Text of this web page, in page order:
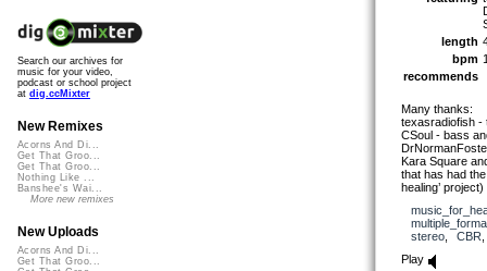
length
bpm
recommends
Many thanks:
texasradiofish -
CSoul - bass
Kara Square
that has had
healing’ project)
stereo, CBR
Play
Search our archives for
music for your video,
podcast or school project
at dig.ccMixter
New Remixes
Acorns And Di...
Get That Groo...
Get That Groo...
Nothing Like ...
Banshee's Wai...
More new remixes
New Uploads
Acorns And Di...
Get That Groo...